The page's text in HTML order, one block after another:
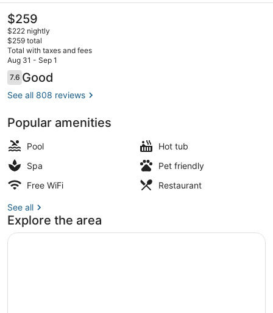
The
current
price
is
$259
$259
$222 nightly
$259 total
Total with taxes and fees
Aug 31 - Sep 1
Reviews
7.67.6 out of 10
Good
See all 808 reviews
Popular amenities
Pool
Hot tub
Spa
Pet friendly
Free WiFi
Restaurant
See all
Explore the area